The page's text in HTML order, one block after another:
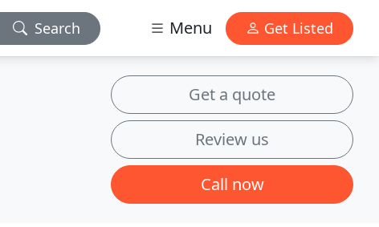
Search Menu Get Listed
Get a quote
Review us
Call now